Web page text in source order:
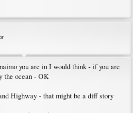
you are in I would think - if you are
the ocean - OK
Highway - that might be a diff story